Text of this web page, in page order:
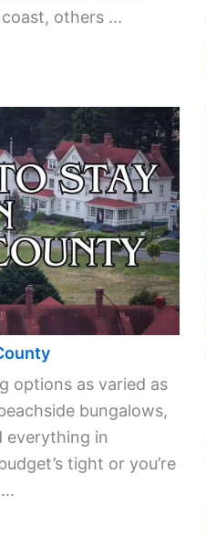
others ...
options as varied as
bungalows,
everything in
tight or you’re